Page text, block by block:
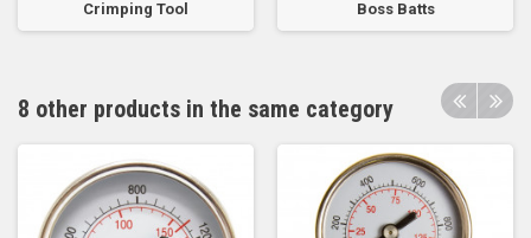
Crimping Tool
Boss Batts
8 other products in the same category